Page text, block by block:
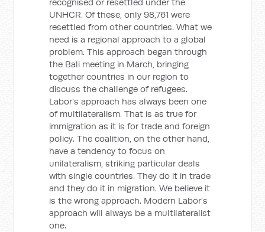
recognised or resettled under the
UNHCR. Of these, only 98,761 were
resettled from other countries. What we
need is a regional approach to a global
problem. This approach began through
the Bali meeting in March, bringing
together countries in our region to
discuss the challenge of refugees.
Labor's approach has always been one
of multilateralism. That is as true for
immigration as it is for trade and foreign
policy. The coalition, on the other hand,
have a tendency to focus on
unilateralism, striking particular deals
with single countries. They do it in trade
and they do it in migration. We believe it
is the wrong approach. Modern Labor's
approach will always be a multilateralist
one.